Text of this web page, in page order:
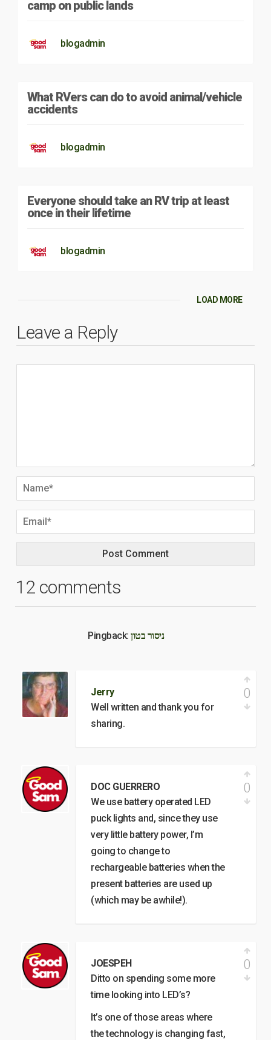
camp on public lands
blogadmin
What RVers can do to avoid animal/vehicle
accidents
blogadmin
Everyone should take an RV trip at least
once in their lifetime
blogadmin
LOAD MORE
Leave a Reply
12 comments
Pingback: ניסור בטון
Jerry
Well written and thank you for
sharing.
0
DOC GUERRERO
We use battery operated LED
puck lights and, since they use
very little battery power, I’m
going to change to
rechargeable batteries when the
present batteries are used up
(which may be awhile!).
0
JOESPEH
Ditto on spending some more
time looking into LED’s?
It’s one of those areas where
the technology is changing fast,
0